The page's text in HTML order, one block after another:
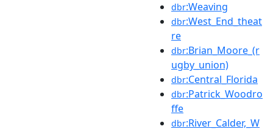
dbr:Weaving
dbr:West_End_theat
re
dbr:Brian_Moore_(r
ugby_union)
dbr:Central_Florida
dbr:Patrick_Woodro
ffe
dbr:River_Calder,_W